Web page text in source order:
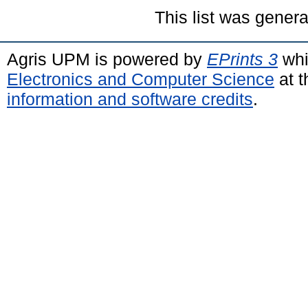
This list was
Agris UPM is powered by EPrints 3
Electronics and Computer Science at
information and software credits.